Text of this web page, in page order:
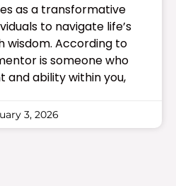
as a transformative
to navigate life’s
wisdom. According to
is someone who
and ability within you,
3, 2026